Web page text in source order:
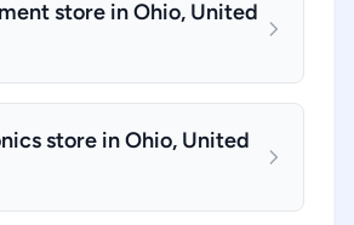
store in Ohio, United
store in Ohio, United